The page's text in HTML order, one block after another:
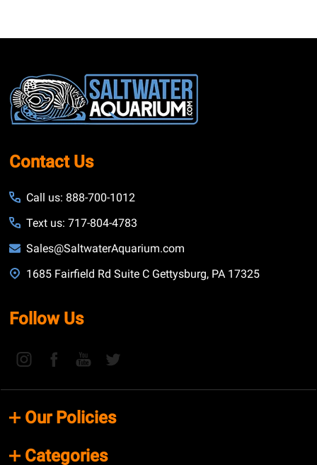
Footer
Start
Contact Us
Call us: 888-700-1012
Text us: 717-804-4783
Sales@SaltwaterAquarium.com
1685 Fairfield Rd Suite C Gettysburg, PA 17325
Follow Us
Our Policies
Categories